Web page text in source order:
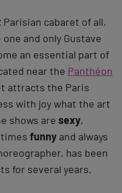
Parisian cabaret of all,
one and only Gustave
an essential part of
near the Panthéon
attracts the Paris
with joy what the art
shows are sexy,
funny and always
has been
for several years.